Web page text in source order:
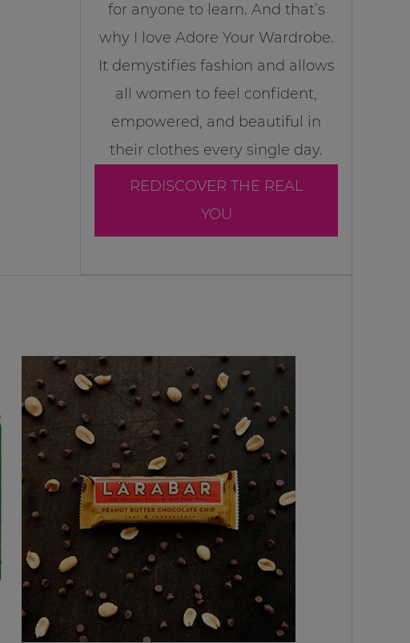
for anyone to learn. And that’s
why I love Adore Your Wardrobe.
It demystifies fashion and allows
all women to feel confident,
empowered, and beautiful in
their clothes every single day.
REDISCOVER THE REAL
YOU